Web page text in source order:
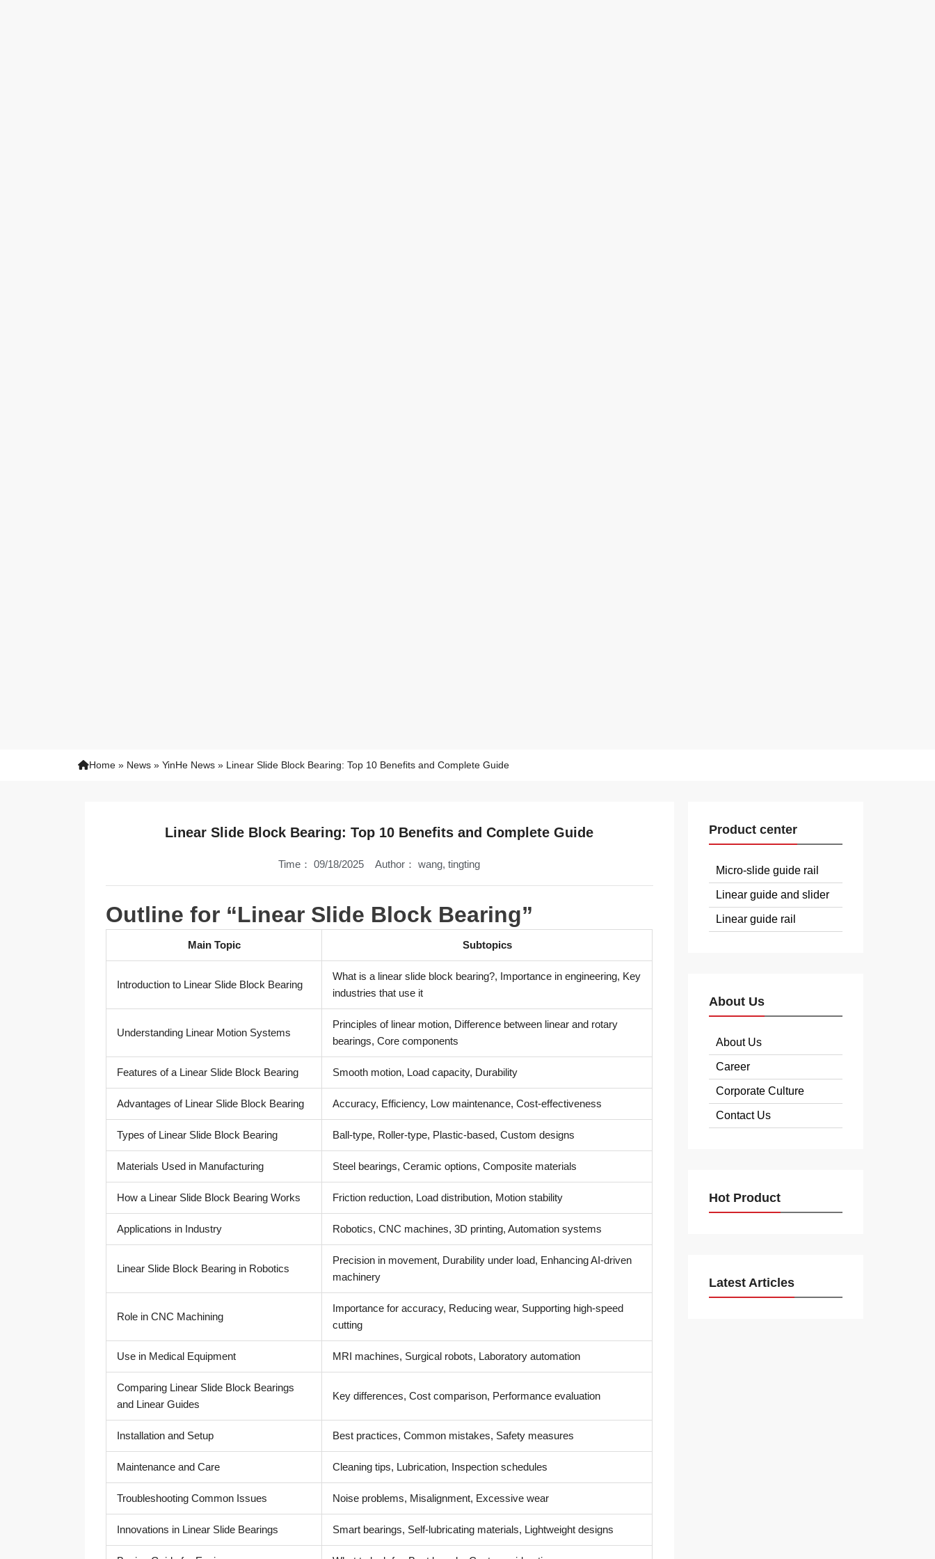
Home » News » YinHe News » Linear Slide Block Bearing: Top 10 Benefits and Complete Guide
Linear Slide Block Bearing: Top 10 Benefits and Complete Guide
Time： 09/18/2025 Author： wang, tingting
Outline for “Linear Slide Block Bearing”
Main Topic Subtopics
Introduction to Linear Slide Block Bearing
What is a linear slide block bearing?, Importance in engineering, Key
industries that use it
Understanding Linear Motion Systems
Principles of linear motion, Difference between linear and rotary
bearings, Core components
Features of a Linear Slide Block Bearing Smooth motion, Load capacity, Durability
Advantages of Linear Slide Block Bearing Accuracy, Efficiency, Low maintenance, Cost-effectiveness
Types of Linear Slide Block Bearing Ball-type, Roller-type, Plastic-based, Custom designs
Materials Used in Manufacturing Steel bearings, Ceramic options, Composite materials
How a Linear Slide Block Bearing Works Friction reduction, Load distribution, Motion stability
Applications in Industry Robotics, CNC machines, 3D printing, Automation systems
Linear Slide Block Bearing in Robotics
Precision in movement, Durability under load, Enhancing AI-driven
machinery
Role in CNC Machining
Importance for accuracy, Reducing wear, Supporting high-speed
cutting
Use in Medical Equipment MRI machines, Surgical robots, Laboratory automation
Comparing Linear Slide Block Bearings
and Linear Guides
Key differences, Cost comparison, Performance evaluation
Installation and Setup Best practices, Common mistakes, Safety measures
Maintenance and Care Cleaning tips, Lubrication, Inspection schedules
Troubleshooting Common Issues Noise problems, Misalignment, Excessive wear
Innovations in Linear Slide Bearings Smart bearings, Self-lubricating materials, Lightweight designs
Product center
Micro-slide guide rail
Linear guide and slider
Linear guide rail
About Us
About Us
Career
Corporate Culture
Contact Us
Hot Product
Latest Articles